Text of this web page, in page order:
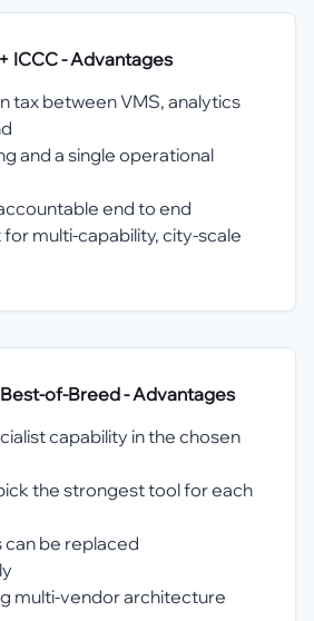
ICCC- Advantages
tax between VMS, analytics
and a single operational
end to end
multi-capability, city-scale
of-Breed- Advantages
capability in the chosen
the strongest tool for each
be replaced
multi-vendor architecture